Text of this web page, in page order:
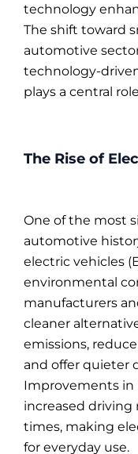
technology
The shift toward
automotive
technology-
plays a central
The Rise of
One of the most
automotive
electric vehicles
environmental
manufacturers
cleaner
emissions,
and offer quieter
Improvements in
increased
times, making
for everyday use.